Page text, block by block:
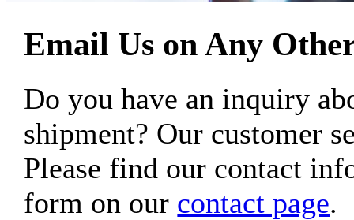
Email Us on Any
Do you have an inquiry
shipment? Our customer
Please find our contact
form on our contact page.